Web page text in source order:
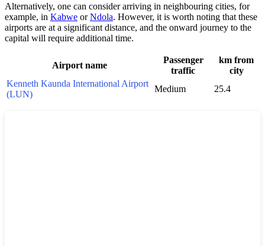
Alternatively, one can consider arriving in neighbouring cities, for
example, in Kabwe orNdola. However, it is worth noting that these
airports are at a significant distance, and the onward journey to the
capital will require additional time.
Airport name
Passenger
traffic
km from
city
Kenneth Kaunda International Airport
(LUN)
Medium 25.4